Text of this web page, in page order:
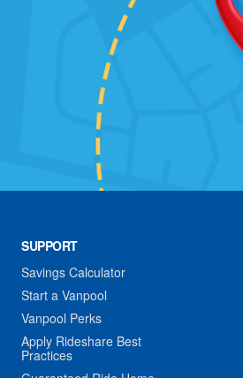
SUPPORT
Savings Calculator
Start a Vanpool
Vanpool Perks
Apply Rideshare Best
Practices